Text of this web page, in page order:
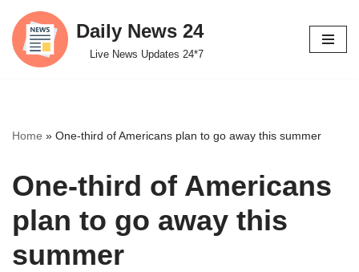
Skip
to
Daily News 24
Live News Updates 24*7
Home » One-third of Americans plan to go away this summer
One-third of Americans
plan to go away this
summer